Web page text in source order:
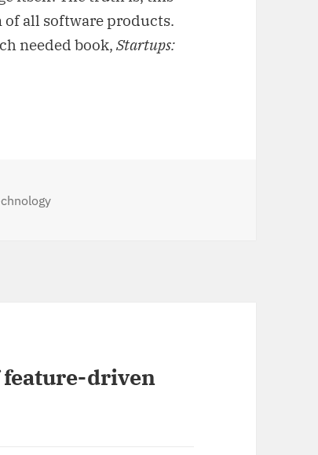
of all software products.
needed book,Startups:
feature-driven